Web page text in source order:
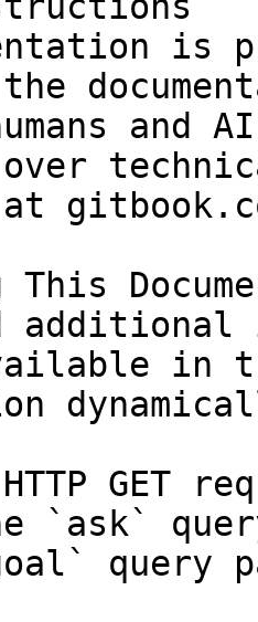
is
and
over
at
This
in
GET
`ask`
query